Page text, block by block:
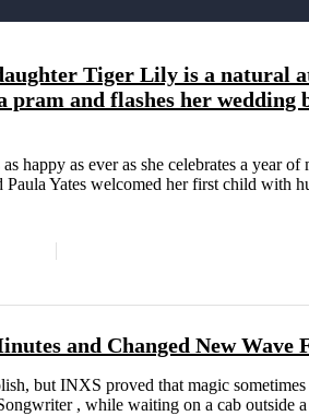
Tiger Lily is a natural
pram and flashes her wedding
happy as ever as she celebrates a year of
Yates welcomed her first child with
and Changed New Wave
but INXS proved that magic
, while waiting on a cab outside